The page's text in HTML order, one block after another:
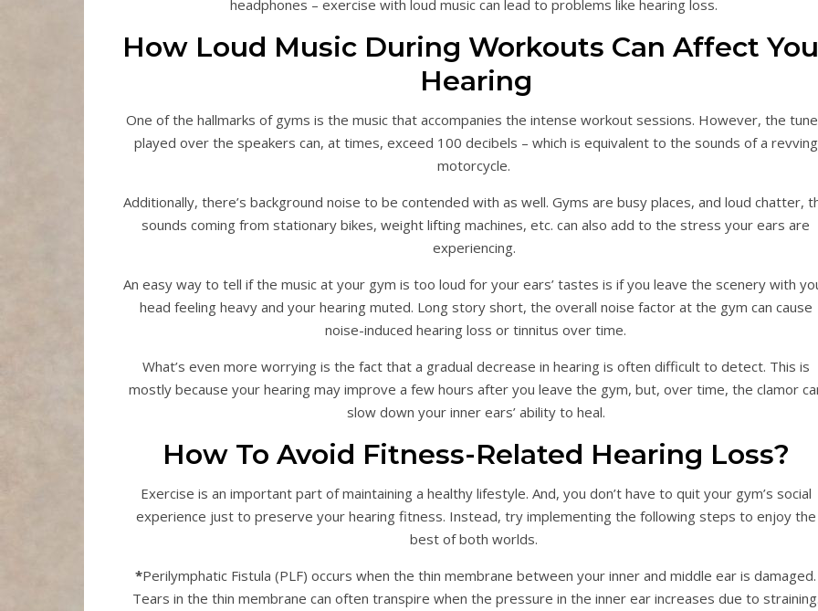
headphones – exercise with loud music can lead to problems like hearing loss.
How Loud Music During Workouts Can Affect
Hearing
One of the hallmarks of gyms is the music that accompanies the intense workout sessions. However, the
played over the speakers can, at times, exceed 100 decibels – which is equivalent to the sounds of a revving
motorcycle.
Additionally, there’s background noise to be contended with as well. Gyms are busy places, and loud chatter,
sounds coming from stationary bikes, weight lifting machines, etc. can also add to the stress your ears are
experiencing.
An easy way to tell if the music at your gym is too loud for your ears’ tastes is if you leave the scenery with
head feeling heavy and your hearing muted. Long story short, the overall noise factor at the gym can cause
noise-induced hearing loss or tinnitus over time.
What’s even more worrying is the fact that a gradual decrease in hearing is often difficult to detect. This is
mostly because your hearing may improve a few hours after you leave the gym, but, over time, the clamor
slow down your inner ears’ ability to heal.
How To Avoid Fitness-Related Hearing Loss?
Exercise is an important part of maintaining a healthy lifestyle. And, you don’t have to quit your gym’s social
experience just to preserve your hearing fitness. Instead, try implementing the following steps to enjoy the
best of both worlds.
*Perilymphatic Fistula (PLF) occurs when the thin membrane between your inner and middle ear is damaged.
Tears in the thin membrane can often transpire when the pressure in the inner ear increases due to